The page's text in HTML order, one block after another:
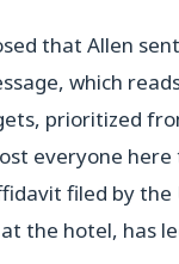
that Allen
which
prioritized
everyone
filed by
the hotel, has